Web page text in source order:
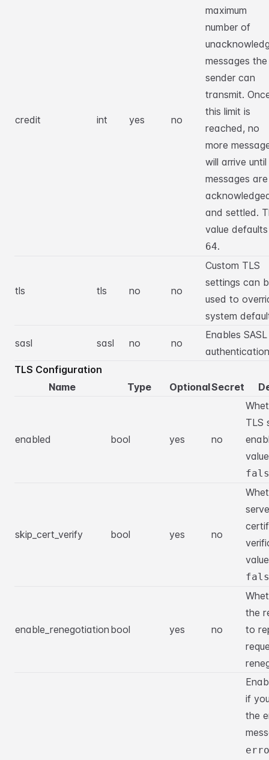
credit int yes no
maximum
number of
messages the
sender can
transmit.
this limit is
reached, no
more
will arrive until
messages are
and settled.
value
64.
tls tls no no
Custom TLS
settings can
used to
system
sasl sasl no no
Enables SASL
TLS Configuration
Name
Type OptionalSecret
enabled bool yes no
TLS
skip_cert_verify bool yes no
enable_renegotiation bool yes no
the
to
if
the